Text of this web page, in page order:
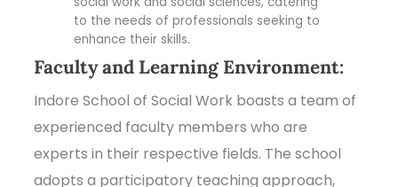
to the needs of professionals seeking to
enhance their skills.
Faculty and Learning Environment:
Indore School of Social Work boasts a team of
experienced faculty members who are
experts in their respective fields. The school
adopts a participatory teaching approach,